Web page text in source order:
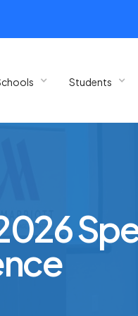
Students